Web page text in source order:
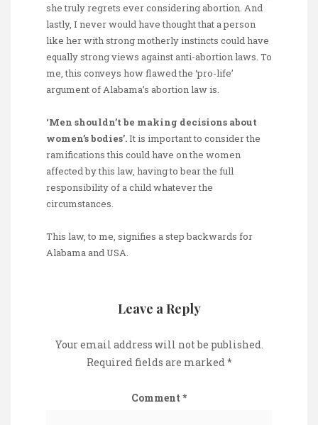
she truly regrets ever considering abortion. And
lastly, I never would have thought that a person
like her with strong motherly instincts could have
equally strong views against anti-abortion laws. To
me, this conveys how flawed the ‘pro-life’
argument of Alabama’s abortion law is.
‘Men shouldn’t be making decisions about
women’s bodies’.It is important to consider the
ramifications this could have on the women
affected by this law, having to bear the full
responsibility of a child whatever the
circumstances.
This law, to me, signifies a step backwards for
Alabama and USA.
Leave a Reply
Your email address will not be published.
Required fields are marked *
Comment *